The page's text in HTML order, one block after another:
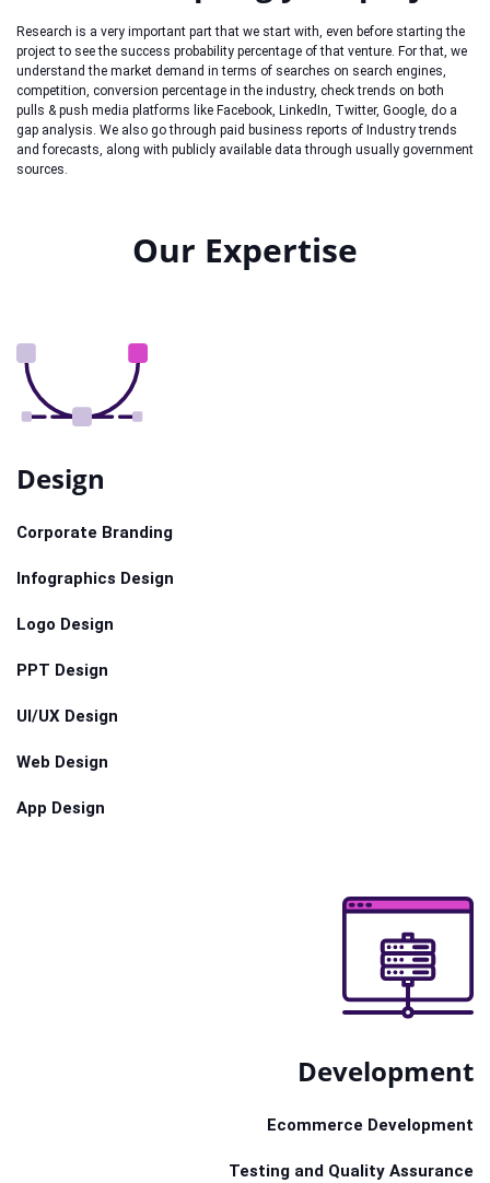
Research is a very important part that we start with, even before starting the
project to see the success probability percentage of that venture. For that, we
understand the market demand in terms of searches on search engines,
competition, conversion percentage in the industry, check trends on both
pulls & push media platforms like Facebook, LinkedIn, Twitter, Google, do a
gap analysis. We also go through paid business reports of Industry trends
and forecasts, along with publicly available data through usually government
sources.
Our Expertise
Design
Corporate Branding
Infographics Design
Logo Design
PPT Design
UI/UX Design
Web Design
App Design
Development
Ecommerce Development
Testing and Quality Assurance